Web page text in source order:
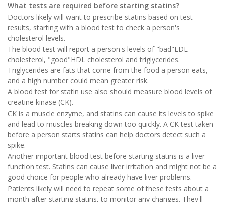
What tests are required before starting statins?
Doctors likely will want to prescribe statins based on test
results, starting with a blood test to check a person's
cholesterol levels.
The blood test will report a person's levels of "bad"LDL
cholesterol, "good"HDL cholesterol and triglycerides.
Triglycerides are fats that come from the food a person eats,
and a high number could mean greater risk.
A blood test for statin use also should measure blood levels of
creatine kinase (CK).
CK is a muscle enzyme, and statins can cause its levels to spike
and lead to muscles breaking down too quickly. A CK test taken
before a person starts statins can help doctors detect such a
spike.
Another important blood test before starting statins is a liver
function test. Statins can cause liver irritation and might not be a
good choice for people who already have liver problems.
Patients likely will need to repeat some of these tests about a
month after starting statins, to monitor any changes. They'll